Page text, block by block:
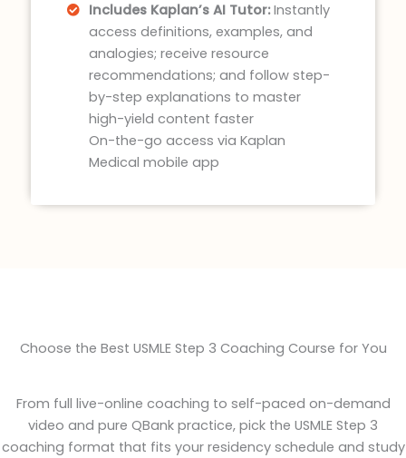
Includes Kaplan’s AI Tutor:Instantly
access definitions, examples, and
analogies; receive resource
recommendations; and follow step-
by-step explanations to master
high-yield content faster
On-the-go access via Kaplan
Medical mobile app
Choose the Best USMLE Step 3 Coaching Course for You
From full live-online coaching to self-paced on-demand
video and pure QBank practice, pick the USMLE Step 3
coaching format that fits your residency schedule and study